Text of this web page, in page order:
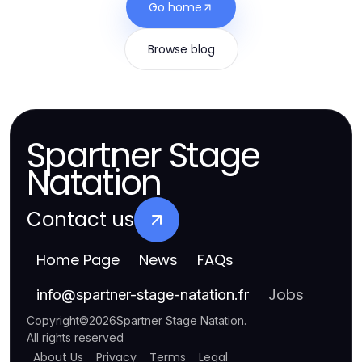
Go home
Browse blog
Spartner Stage
Natation
Contact us
Home Page News FAQs
info@spartner-stage-natation.fr Jobs
Copyright©2026Spartner Stage Natation.
All rights reserved
About Us Privacy Terms Legal